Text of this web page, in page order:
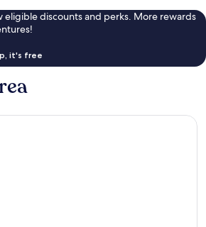
eligible discounts and perks. More rewards
it's free